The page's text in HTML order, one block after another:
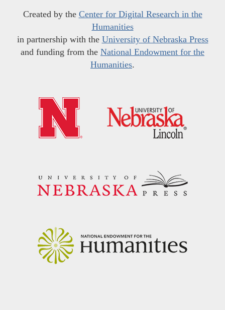
Created by the Center for Digital Research in the
Humanities
in partnership with the University of Nebraska Press
and funding from the National Endowment for the
Humanities.